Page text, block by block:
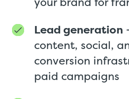
Lead generation
content, social,
conversion
paid campaigns